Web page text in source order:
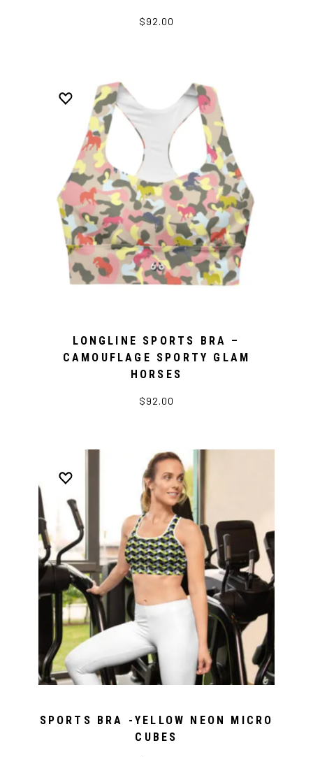
$92.00
LONGLINE SPORTS BRA –
CAMOUFLAGE SPORTY GLAM
HORSES
$92.00
SPORTS BRA -YELLOW NEON MICRO
CUBES